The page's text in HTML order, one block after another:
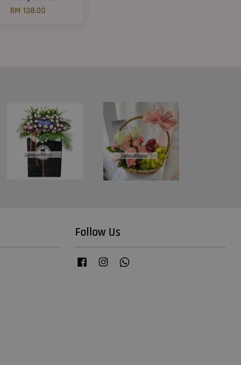
RM 138.00
Follow Us
Facebook Instagram